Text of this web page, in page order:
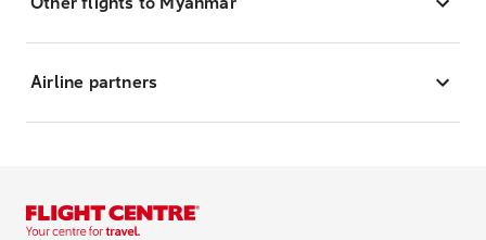
Airline partners